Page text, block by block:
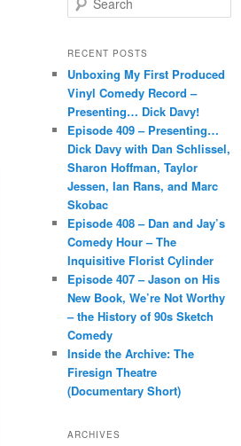
e
r
h
RECENT POSTS
Unboxing My First Produced
Vinyl Comedy Record –
Presenting… Dick Davy!
Episode 409 – Presenting…
Dick Davy with Dan Schlissel,
Sharon Hoffman, Taylor
Jessen, Ian Rans, and Marc
Skobac
Episode 408 – Dan and Jay’s
Comedy Hour – The
Inquisitive Florist Cylinder
Episode 407 – Jason on His
New Book, We’re Not Worthy
– the History of 90s Sketch
Comedy
Inside the Archive: The
Firesign Theatre
(Documentary Short)
ARCHIVES